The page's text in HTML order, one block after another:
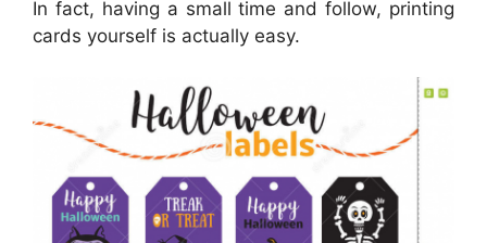
In fact, having a small time and follow, printing
cards yourself is actually easy.